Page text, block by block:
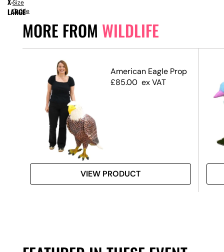
MORE FROM WILDLIFE
American Eagle Prop
£85.00 ex VAT
VIEW PRODUCT
LARGE
Size
Guide